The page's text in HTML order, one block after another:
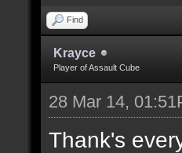
Find
Krayce
Player of Assault Cube
28 Mar 14,
Thank's